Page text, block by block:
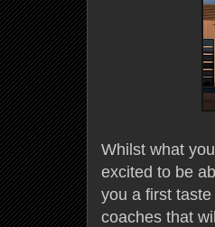
Whilst what
excited to be
you a first
coaches that